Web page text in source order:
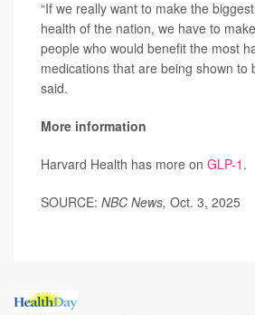
“If we really want to make the
health of the nation, we have to
people who would benefit the most
medications that are being shown to
said.
More information
Harvard Health has more on GLP-1 .
SOURCE: NBC News, Oct. 3, 2025